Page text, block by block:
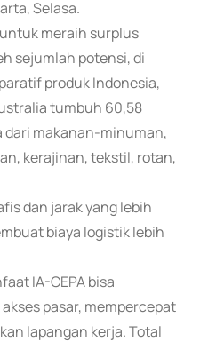
Selasa.
meraih surplus
sejumlah potensi, di
produk Indonesia,
tumbuh 60,58
dari makanan-minuman,
kerajinan, tekstil, rotan,
dan jarak yang lebih
biaya logistik lebih
IA-CEPA bisa
pasar, mempercepat
lapangan kerja. Total